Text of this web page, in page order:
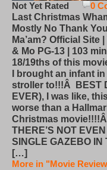
0
Not Yet Rated
Last Christmas
Mostly No Thank You
Ma’am? Official Site
& Mo PG-13 | 103
18/19ths of this
I brought an infant in
stroller to!!!Â BEST
EVER), I was like,
worse than a
Christmas movie!!!!Â
THERE’S NOT EVEN
SINGLE GAZEBO IN
[…]
More in "Movie